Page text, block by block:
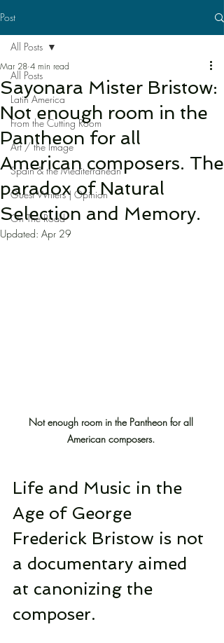
Post
All Posts
Latin America
From the Cutting Room
Art / the Image
Spain & the Mediterranean
Guest Writers | Opinion
On The Road
All Posts
Sayonara Mister Bristow:
Not enough room in the
Pantheon for all
American composers. The
paradox of Natural
Selection and Memory.
Mar 28 4 min read
Updated: Apr 29
Not enough room in the Pantheon for all
American composers.
Life and Music in the
Age of George
Frederick Bristow is not
a documentary aimed
at canonizing the
composer.